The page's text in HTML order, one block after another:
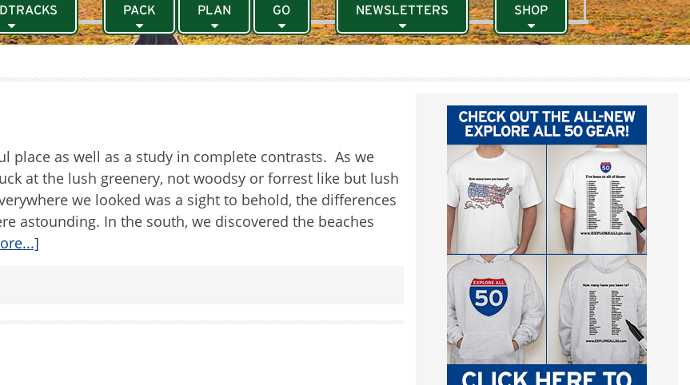
PACK PLAN GO NEWSLETTERS SHOP
place as well as a study in complete contrasts. As we
at the lush greenery, not woodsy or forrest like but lush
we looked was a sight to behold, the differences
astounding. In the south, we discovered the beaches